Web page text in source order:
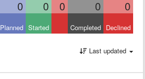
0 0 0 0 0
Planned Started Completed Declined
Last updated